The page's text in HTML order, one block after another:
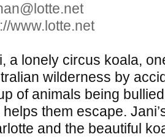
www.lotte.net
a lonely circus koala,
wilderness by
of animals being
helps them escape.
and the beautiful